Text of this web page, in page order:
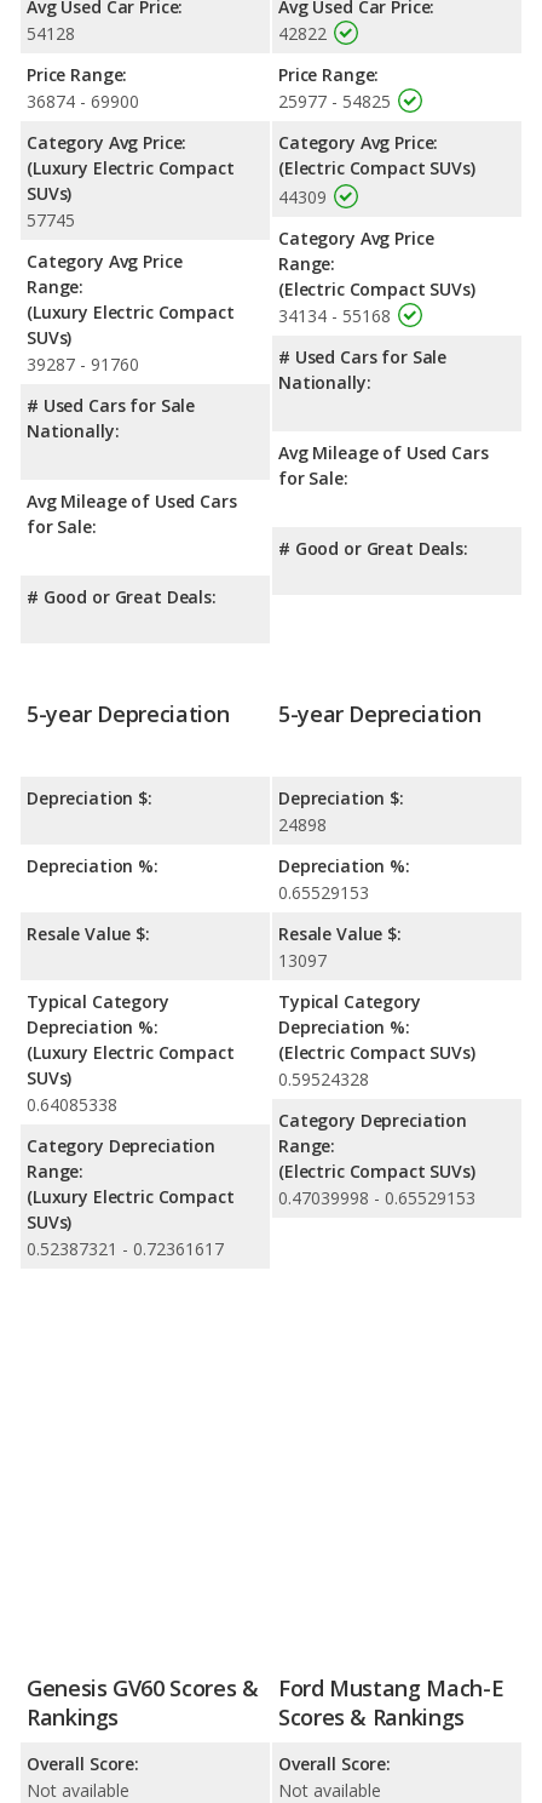
Safety Ratings
: When comparing crash test ratings from
have the same average safety rating of 5 out of 5 Stars.
Avg Used Car Price:
54128
Price Range:
36874 - 69900
Category Avg Price:
(Luxury Electric Compact
SUVs)
57745
Category Avg Price
Range:
(Luxury Electric Compact
SUVs)
39287 - 91760
# Used Cars for Sale
Nationally:
Avg Mileage of Used Cars
for Sale:
# Good or Great Deals:
Avg Used Car Price:
42822
Price Range:
25977 - 54825
Category Avg Price:
(Electric Compact SUVs)
44309
Category Avg Price
Range:
(Electric Compact SUVs)
34134 - 55168
# Used Cars for Sale
Nationally:
Avg Mileage of Used Cars
for Sale:
# Good or Great Deals:
5-year Depreciation
Depreciation $:
Depreciation %:
Resale Value $:
Typical Category
Depreciation %:
(Luxury Electric Compact
SUVs)
0.64085338
Category Depreciation
Range:
(Luxury Electric Compact
SUVs)
0.52387321 - 0.72361617
5-year Depreciation
Depreciation $:
24898
Depreciation %:
0.65529153
Resale Value $:
13097
Typical Category
Depreciation %:
(Electric Compact SUVs)
0.59524328
Category Depreciation
Range:
(Electric Compact SUVs)
0.47039998 - 0.65529153
Genesis GV60 Scores &
Rankings
Overall Score:
Not available
Ford Mustang Mach-E
Scores & Rankings
Overall Score:
Not available